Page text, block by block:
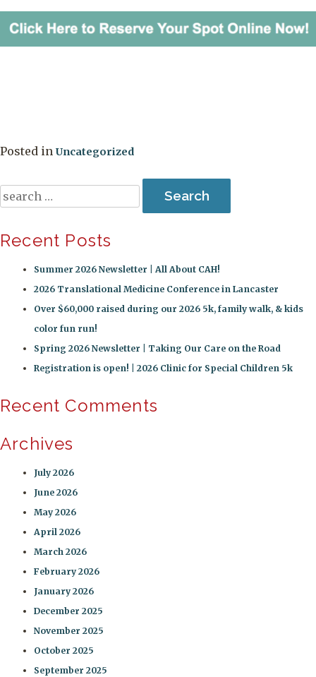
Posted in Uncategorized
Search
for:
Recent Posts
Summer 2026 Newsletter | All About CAH!
2026 Translational Medicine Conference in Lancaster
Over $60,000 raised during our 2026 5k, family walk, & kids
color fun run!
Spring 2026 Newsletter | Taking Our Care on the Road
Registration is open! | 2026 Clinic for Special Children 5k
Recent Comments
Archives
July 2026
June 2026
May 2026
April 2026
March 2026
February 2026
January 2026
December 2025
November 2025
October 2025
September 2025